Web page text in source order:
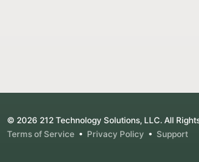
© 2026 212 Technology Solutions, LLC. All
Terms of Service • Privacy Policy • Support